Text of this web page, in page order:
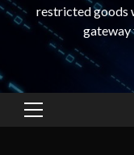
restricted goods
gateway
Primary